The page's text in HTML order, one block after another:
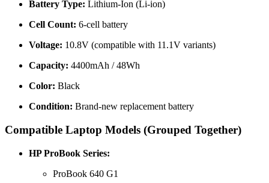
Battery Type: Lithium-Ion (Li-ion)
Cell Count: 6-cell battery
Voltage: 10.8V (compatible with 11.1V variants)
Capacity: 4400mAh / 48Wh
Color: Black
Condition: Brand-new replacement battery
Compatible Laptop Models (Grouped Together)
HP ProBook Series:
ProBook 640 G1